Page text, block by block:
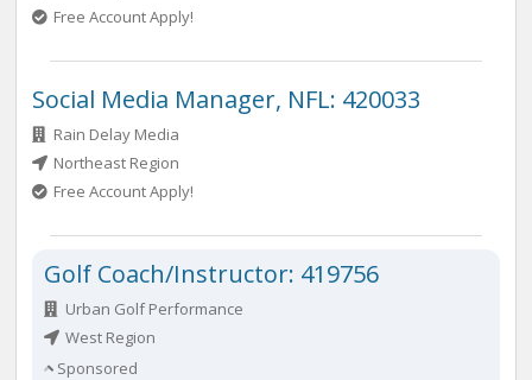
Free Account Apply!
Social Media Manager, NFL: 420033
Rain Delay Media
Northeast Region
Free Account Apply!
Golf Coach/Instructor: 419756
Urban Golf Performance
West Region
Sponsored